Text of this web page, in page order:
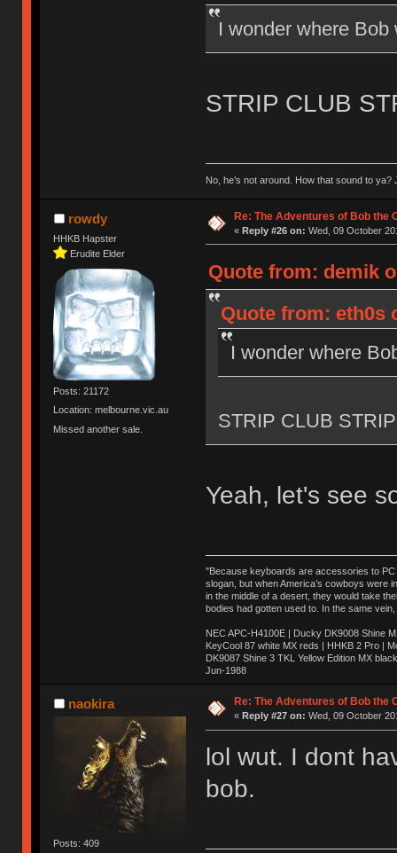
I wonder where Bob
STRIP CLUB
No, he’s not around. How that sound to ya?
rowdy
HHKB Hapster
Erudite Elder
Posts: 21172
Location: melbourne.vic.au
Missed another sale.
Re: The Adventures of Bob the
« Reply #26 on: Wed, 09 October
Quote from: demik
Quote from: eth0s
I wonder where
STRIP CLUB
Yeah, let's see
"Because keyboards are accessories to PC
slogan, but when America’s cowboys were
in the middle of a desert, they would take
bodies had gotten used to. In the same
NEC APC-H4100E | Ducky DK9008 Shine
KeyCool 87 white MX reds | HHKB 2 Pro |
DK9087 Shine 3 TKL Yellow Edition MX
Jun-1988
Ị̸͚̯̲́ͤ̃͑̇̑ͯ̊̂͟ͅs̞͚̩͉̝̪̲͗͊ͪ̽̚̚ ̭̦͖͕̑́͌ͬͩ͟t̷̻͔̙̑͟h̹̠̼͋ͤ͋i̤̜̣̦̱̫͈͔̞ͭ͑ͥ̌̔s̬͔͎̍̈ͥͫ̐̾ͣ̔̇͘ͅ ̩̘̼͆̐̕e̞̰͓̲̺̎͐̏ͬ̓̅̾͠͝ͅv̶̰͕̱̞̥̍ͣ̄̕e͕͙͖̬̜͓͎̤̊ͭ͐͝ṇ̰͎̱̤̟̭ͫ͌̌͢͠ͅ ̳̥̦ͮ̐ͤ̎̊ͣ͡͡n̤̜̙̺̪̒͜e̶̻̦̿ͮ̂̀c̝̘̝͖̠̖͐ͨͪ̈̐͌ͩ̀e̷̥͇̋ͦs̢̡̤ͤͤͯ͜s͈̠̉̑͘a̱͕̗͖̳̥̺ͬͦͧ͆̌̑͡r̶̟̖̈͘ỷ̮̦̩͙͔ͫ̾ͬ̔ͬͮ̌?̵̘͇͔͙ͥͪ͞ͅ
naokira
Posts: 409
Re: The Adventures of Bob the
« Reply #27 on: Wed, 09 October
lol wut. I dont
bob.